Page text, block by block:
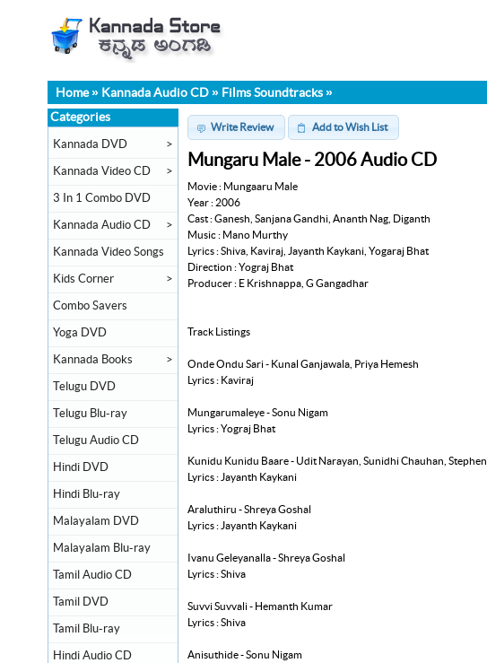
Home» Kannada Audio CD » Films Soundtracks »
Write Review Add to Wish List
Mungaru Male - 2006 Audio CD
Movie : Mungaaru Male
Year : 2006
Cast : Ganesh, Sanjana Gandhi, Ananth Nag, Diganth
Music : Mano Murthy
Lyrics : Shiva, Kaviraj, Jayanth Kaykani, Yogaraj Bhat
Direction : Yograj Bhat
Producer : E Krishnappa, G Gangadhar
Track Listings
Onde Ondu Sari - Kunal Ganjawala, Priya Hemesh
Lyrics : Kaviraj
Mungarumaleye - Sonu Nigam
Lyrics : Yograj Bhat
Kunidu Kunidu Baare - Udit Narayan, Sunidhi Chauhan, Stephen
Lyrics : Jayanth Kaykani
Araluthiru - Shreya Goshal
Lyrics : Jayanth Kaykani
Ivanu Geleyanalla - Shreya Goshal
Lyrics : Shiva
Suvvi Suvvali - Hemanth Kumar
Lyrics : Shiva
Anisuthide - Sonu Nigam
Categories
Kannada DVD >
Kannada Video CD >
3 In 1 Combo DVD
Kannada Audio CD >
Kannada Video Songs
Kids Corner >
Combo Savers
Yoga DVD
Kannada Books >
Telugu DVD
Telugu Blu-ray
Telugu Audio CD
Hindi DVD
Hindi Blu-ray
Malayalam DVD
Malayalam Blu-ray
Tamil Audio CD
Tamil DVD
Tamil Blu-ray
Hindi Audio CD